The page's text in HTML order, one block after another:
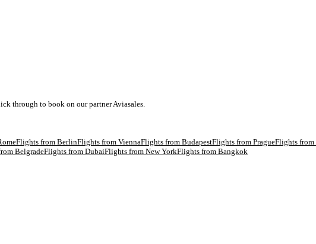
through to book on our partner Aviasales.
Flights from BerlinFlights from ViennaFlights from BudapestFlights from PragueFlights from
BelgradeFlights from DubaiFlights from New YorkFlights from Bangkok